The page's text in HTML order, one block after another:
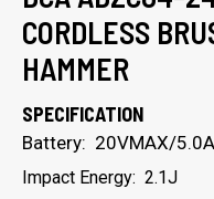
CORDLESS
HAMMER
SPECIFICATION
Battery: 20VMAX/
Impact Energy: 2.1J